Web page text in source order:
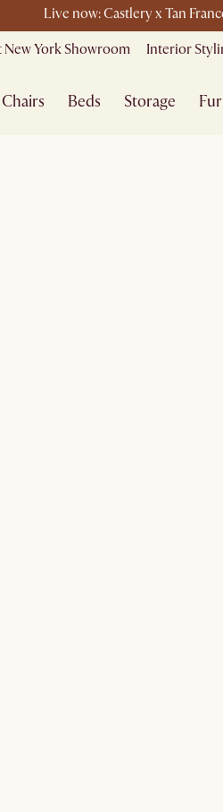
ending soon - Save up to 50%
Free shipping on
New York Showroom Interior
Chairs Beds Storage